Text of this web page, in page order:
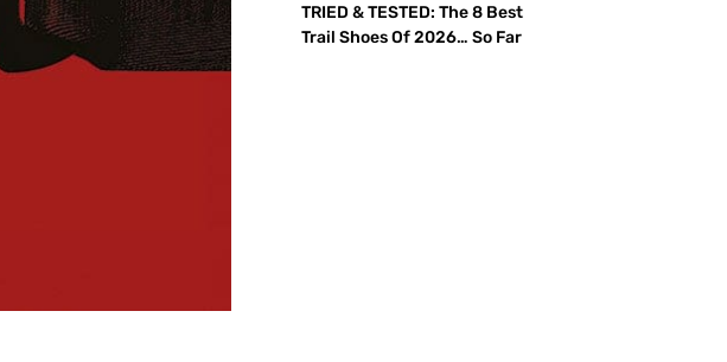
TRIED & TESTED: The 8 Best
Trail Shoes Of 2026… So Far